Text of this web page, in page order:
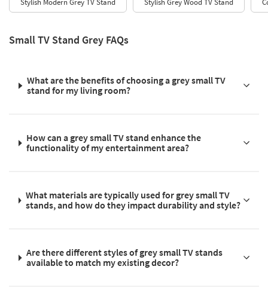
Stylish Modern Grey TV Stand Stylish Grey Wood TV Stand
Small TV Stand Grey FAQs
What are the benefits of choosing a grey small TV
stand for my living room?
How can a grey small TV stand enhance the
functionality of my entertainment area?
What materials are typically used for grey small TV
stands, and how do they impact durability and style?
Are there different styles of grey small TV stands
available to match my existing decor?